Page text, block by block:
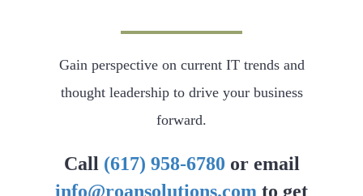
Gain perspective on current IT trends and
thought leadership to drive your business
forward.
Call (617) 958-6780 or email
info@roansolutions.com to get